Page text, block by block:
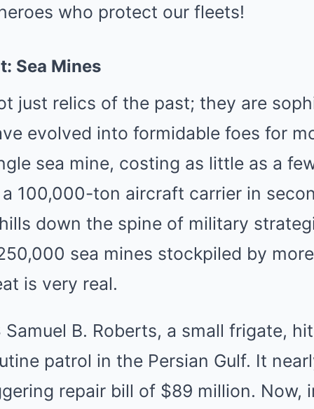
who protect our fleets!
Sea Mines
just relics of the past; they are
evolved into formidable foes for
sea mine, costing as little as a
100,000-ton aircraft carrier in
down the spine of military
sea mines stockpiled by
is very real.
Samuel B. Roberts, a small frigate,
patrol in the Persian Gulf. It
repair bill of $89 million. Now,